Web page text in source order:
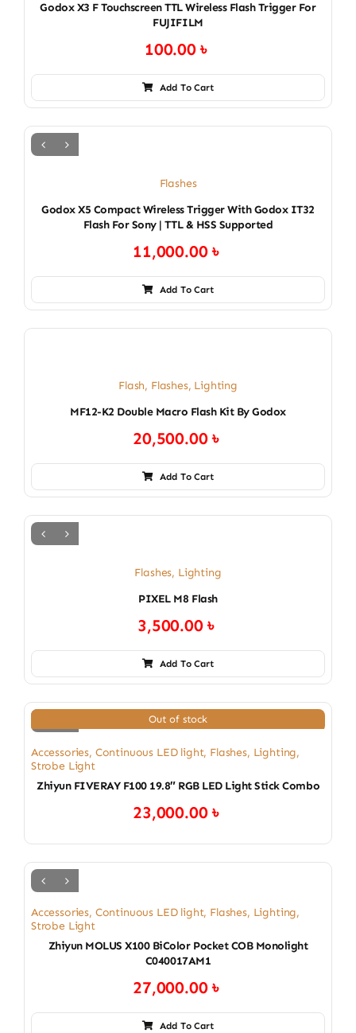
Godox X3 F Touchscreen TTL Wireless Flash Trigger For
FUJIFILM
100.00৳
Add To Cart
Flashes
Godox X5 Compact Wireless Trigger With Godox IT32
Flash For Sony | TTL & HSS Supported
11,000.00৳
Add To Cart
Flash, Flashes, Lighting
MF12-K2 Double Macro Flash Kit By Godox
20,500.00৳
Add To Cart
Flashes, Lighting
PIXEL M8 Flash
3,500.00৳
Add To Cart
Out of stock
Accessories, Continuous LED light, Flashes, Lighting,
Strobe Light
Zhiyun FIVERAY F100 19.8″ RGB LED Light Stick Combo
23,000.00৳
Accessories, Continuous LED light, Flashes, Lighting,
Strobe Light
Zhiyun MOLUS X100 BiColor Pocket COB Monolight
C040017AM1
27,000.00৳
Add To Cart